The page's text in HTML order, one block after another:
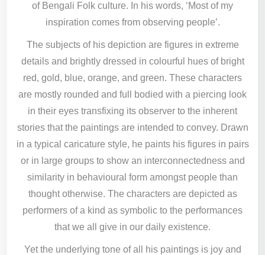
of Bengali Folk culture. In his words, ‘Most of my
inspiration comes from observing people’.
The subjects of his depiction are figures in extreme
details and brightly dressed in colourful hues of bright
red, gold, blue, orange, and green. These characters
are mostly rounded and full bodied with a piercing look
in their eyes transfixing its observer to the inherent
stories that the paintings are intended to convey. Drawn
in a typical caricature style, he paints his figures in pairs
or in large groups to show an interconnectedness and
similarity in behavioural form amongst people than
thought otherwise. The characters are depicted as
performers of a kind as symbolic to the performances
that we all give in our daily existence.
Yet the underlying tone of all his paintings is joy and